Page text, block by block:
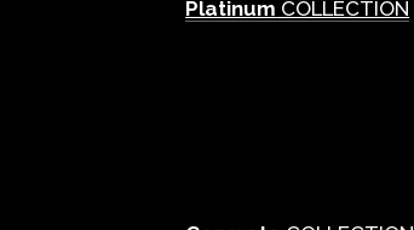
Platinum COLLECTION